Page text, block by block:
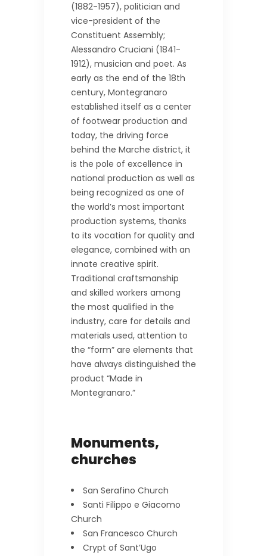
(1882-1957), politician and
vice-president of the
Constituent Assembly;
Alessandro Cruciani (1841-
1912), musician and poet. As
early as the end of the 18th
century, Montegranaro
established itself as a center
of footwear production and
today, the driving force
behind the Marche district, it
is the pole of excellence in
national production as well as
being recognized as one of
the world’s most important
production systems, thanks
to its vocation for quality and
elegance, combined with an
innate creative spirit.
Traditional craftsmanship
and skilled workers among
the most qualified in the
industry, care for details and
materials used, attention to
the “form” are elements that
have always distinguished the
product “Made in
Montegranaro.”
Monuments,
churches
San Serafino Church
Santi Filippo e Giacomo
Church
San Francesco Church
Crypt of Sant’Ugo